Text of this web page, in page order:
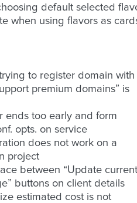
default selected
when using flavors as
to register domain with
premium domains” is
ends too early and form
opts. on service
does not work on a
project
between “Update current
buttons on client details
estimated cost is not